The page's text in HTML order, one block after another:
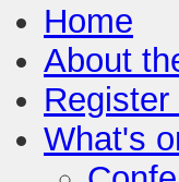
Home
About
What's